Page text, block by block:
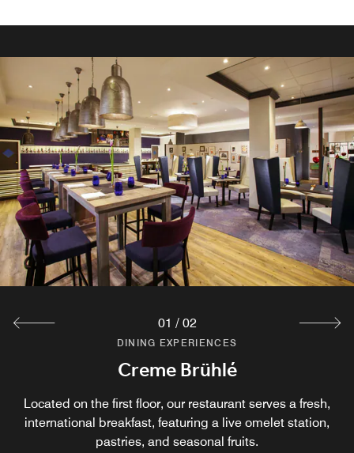
DINING EXPERIENCES
Creme Brühlé
Located on the first floor, our restaurant serves a fresh,
international breakfast, featuring a live omelet station,
pastries, and seasonal fruits.
DINING EXPERIENCES
The Local
A pinch of tradition, a handful of local ingredients and a
dash of sophistication - that is the guiding principle of our
Leipzig restaurant. Guests enjoy seasonal cuisine with
01 / 02